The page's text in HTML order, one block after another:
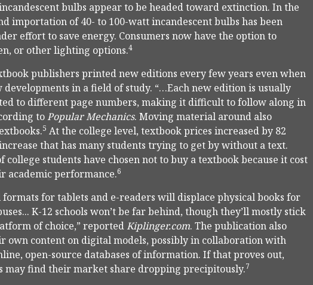
bulbs appear to be headed toward extinction. In the
importation of 40- to 100-watt incandescent bulbs has been
effort to save energy. Consumers now have the option to
or other lighting options.4
publishers printed new editions every few years even when
in a field of study. “…Each new edition is usually
to different page numbers, making it difficult to follow along in
toPopular Mechanics. Moving material around also
5 At the college level, textbook prices increased by 82
that has many students trying to get by without a text.
college students have chosen not to buy a textbook because it cost
academic performance.6
formats for tablets and e-readers will displace physical books for
K-12 schools won’t be far behind, though they’ll mostly stick
of choice,” reportedKiplinger.com. The publication also
own content on digital models, possibly in collaboration with
open-source databases of information. If that proves out,
find their market share dropping precipitously.7